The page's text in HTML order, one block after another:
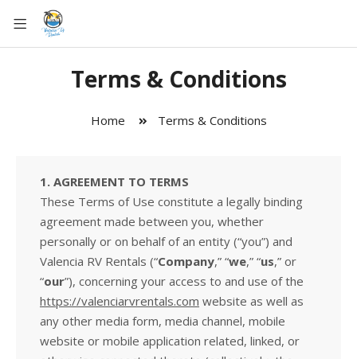
Terms & Conditions
Home Terms & Conditions
1. AGREEMENT TO TERMS
These Terms of Use constitute a legally binding
agreement made between you, whether
personally or on behalf of an entity (“you”) and
Valencia RV Rentals (“Company,” “we,” “us,” or
“our”), concerning your access to and use of the
https://valenciarvrentals.com website as well as
any other media form, media channel, mobile
website or mobile application related, linked, or